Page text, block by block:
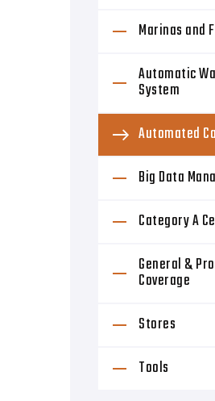
Marinas and
Automatic
System
Automated
Big Data
Category A
General &
Coverage
Stores
Tools